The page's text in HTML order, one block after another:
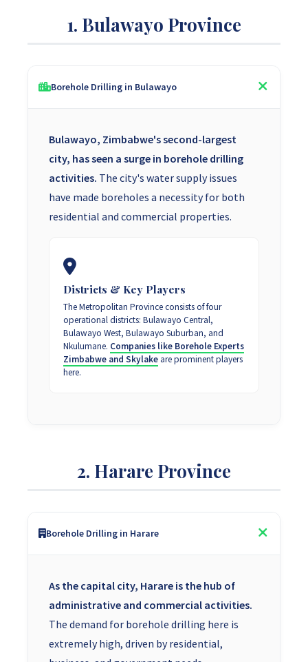
1. Bulawayo Province
Borehole Drilling in Bulawayo
Bulawayo, Zimbabwe's second-largest
city, has seen a surge in borehole drilling
activities. The city's water supply issues
have made boreholes a necessity for both
residential and commercial properties.
Districts & Key Players
The Metropolitan Province consists of four
operational districts: Bulawayo Central,
Bulawayo West, Bulawayo Suburban, and
Nkulumane. Companies like Borehole Experts
Zimbabwe and Skylake are prominent players
here.
2. Harare Province
Borehole Drilling in Harare
As the capital city, Harare is the hub of
administrative and commercial activities.
The demand for borehole drilling here is
extremely high, driven by residential,